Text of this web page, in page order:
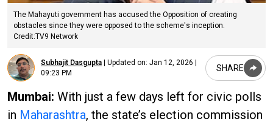
The Mahayuti government has accused the Opposition of creating
obstacles since they were opposed to the scheme's inception.
Credit:TV9 Network
Subhajit Dasgupta | Updated on: Jan 12, 2026 |
09:23 PM
SHARE
Mumbai: With just a few days left for civic polls
in Maharashtra, the state’s election commission